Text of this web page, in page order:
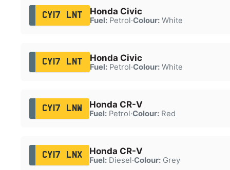
CY17 LNT Honda Civic
Fuel:Petrol·Colour:White
CY17 LNT Honda Civic
Fuel:Petrol·Colour:White
CY17 LNW Honda CR-V
Fuel:Petrol·Colour:Red
CY17 LNX Honda CR-V
Fuel:Diesel·Colour:Grey